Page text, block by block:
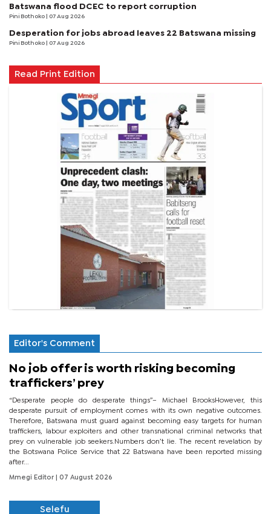
Batswana flood DCEC to report corruption
Pini Bothoko | 07 Aug 2026
Desperation for jobs abroad leaves 22 Batswana missing
Pini Bothoko | 07 Aug 2026
Read Print Edition
Editor's Comment
No job offer is worth risking becoming
traffickers’ prey
“Desperate people do desperate things”– Michael BrooksHowever, this
desperate pursuit of employment comes with its own negative outcomes.
Therefore, Batswana must guard against becoming easy targets for human
traffickers, labour exploiters and other transnational criminal networks that
prey on vulnerable job seekers.Numbers don’t lie. The recent revelation by
the Botswana Police Service that 22 Batswana have been reported missing
after...
Mmegi Editor | 07 August 2026
Selefu